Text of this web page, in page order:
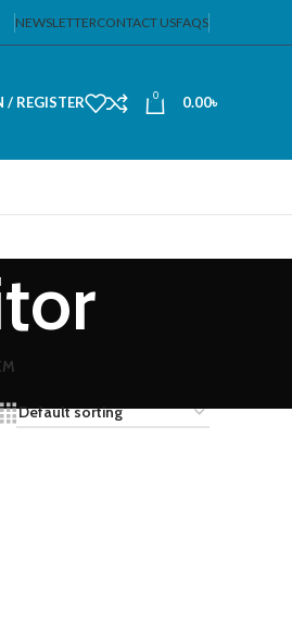
NEWSLETTERCONTACT USFAQS
/ REGISTER 0 0.00৳